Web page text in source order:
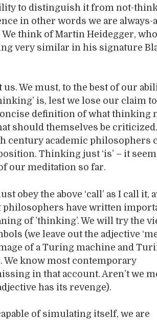
to distinguish it from not-
in other words we are always-
think of Martin Heidegger,
very similar in his signature
We must, to the best of our
is, lest we lose our claim to
definition of what thinking
should themselves be
century academic philosophers
Thinking just ‘is’ – it
our meditation so far.
obey the above ‘call’ as I call it,
have written
of ’thinking’. We will try the
(we leave out the adjective
of a Turing machine and
We know most contemporary
in that account. Aren’t we
has its revenge).
of simulating itself, we are